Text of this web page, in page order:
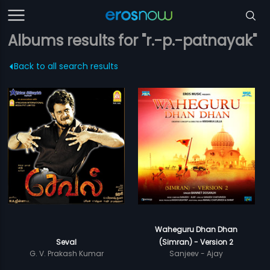
Albums results for "r.-p.-patnayak"
Back to all search results
Seval
G. V. Prakash Kumar
Waheguru Dhan Dhan
(Simran) - Version 2
Sanjeev - Ajay